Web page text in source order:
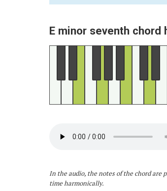
E minor seventh chord
In the audio, the notes of the chord are
time harmonically.